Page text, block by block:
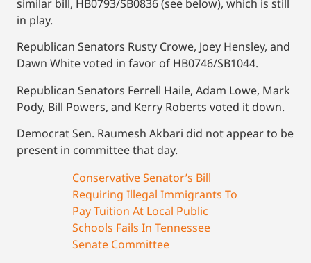
similar bill, HB0793/SB0836 (see below), which is still
in play.
Republican Senators Rusty Crowe, Joey Hensley, and
Dawn White voted in favor of HB0746/SB1044.
Republican Senators Ferrell Haile, Adam Lowe, Mark
Pody, Bill Powers, and Kerry Roberts voted it down.
Democrat Sen. Raumesh Akbari did not appear to be
present in committee that day.
Conservative Senator’s Bill
Requiring Illegal Immigrants To
Pay Tuition At Local Public
Schools Fails In Tennessee
Senate Committee